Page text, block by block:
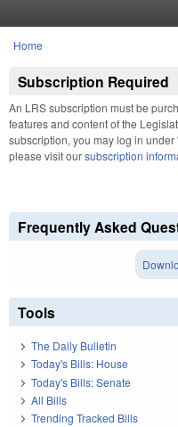
You are here
Home
Subscription Required
An LRS subscription must be
features and content of the
subscription, you may log in
please visit oursubscription
Frequently Asked
Tools
The Daily Bulletin
Today's Bills: House
Today's Bills: Senate
All Bills
Trending Tracked Bills